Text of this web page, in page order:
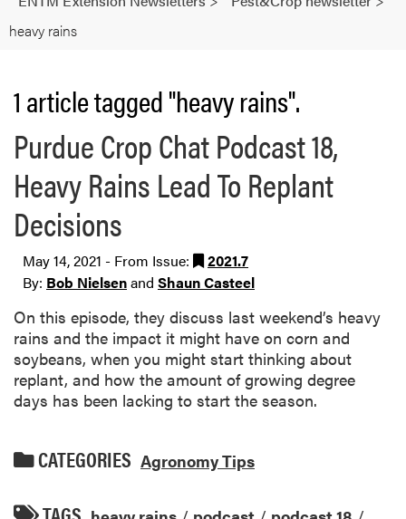
heavy rains
1 article tagged "heavy rains".
Purdue Crop Chat Podcast 18,
Heavy Rains Lead To Replant
Decisions
May 14, 2021 - From Issue:
2021.7
By: Bob Nielsenand Shaun Casteel
On this episode, they discuss last weekend’s heavy
rains and the impact it might have on corn and
soybeans, when you might start thinking about
replant, and how the amount of growing degree
days has been lacking to start the season.
CATEGORIES Agronomy Tips